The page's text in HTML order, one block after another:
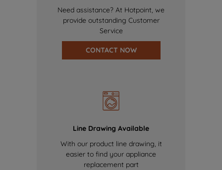
Need assistance? At Hotpoint, we
provide outstanding Customer
Service
CONTACT NOW
Line Drawing Available
With our product line drawing, it
easier to find your appliance
replacement part